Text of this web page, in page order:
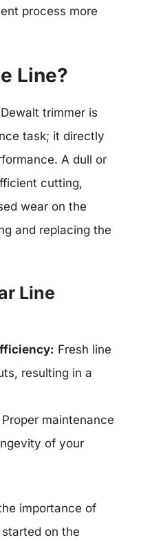
process more
Line?
trimmer is
task; it directly
A dull or
cutting,
wear on the
and replacing the
Line
Fresh line
resulting in a
Proper maintenance
of your
importance of
on the